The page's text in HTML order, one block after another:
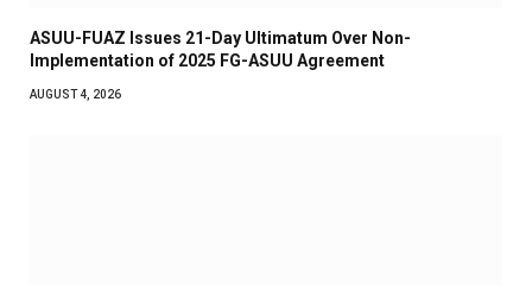
ASUU-FUAZ Issues 21-Day Ultimatum Over Non-
Implementation of 2025 FG-ASUU Agreement
AUGUST 4, 2026